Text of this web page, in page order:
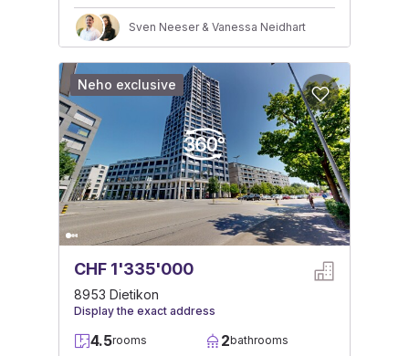
Sven Neeser & Vanessa Neidhart
CHF 1'335'000
8953 Dietikon
Display the exact address
4.5rooms 2bathrooms
Neho exclusive